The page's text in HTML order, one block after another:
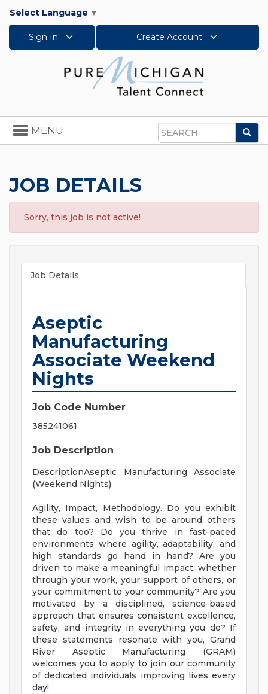
Select Language ▼
Sign In Create Account
Search
Toggle
navigation
MENU
JOB DETAILS
Sorry, this job is not active!
Job Details
Aseptic
Manufacturing
Associate Weekend
Nights
Job Code Number
385241061
Job Description
DescriptionAseptic Manufacturing Associate
(Weekend Nights)
Agility, Impact, Methodology. Do you exhibit
these values and wish to be around others
that do too? Do you thrive in fast-paced
environments where agility, adaptability, and
high standards go hand in hand? Are you
driven to make a meaningful impact, whether
through your work, your support of others, or
your commitment to your community? Are you
motivated by a disciplined, science-based
approach that ensures consistent excellence,
safety, and integrity in everything you do? If
these statements resonate with you, Grand
River Aseptic Manufacturing (GRAM)
welcomes you to apply to join our community
of dedicated individuals improving lives every
day!